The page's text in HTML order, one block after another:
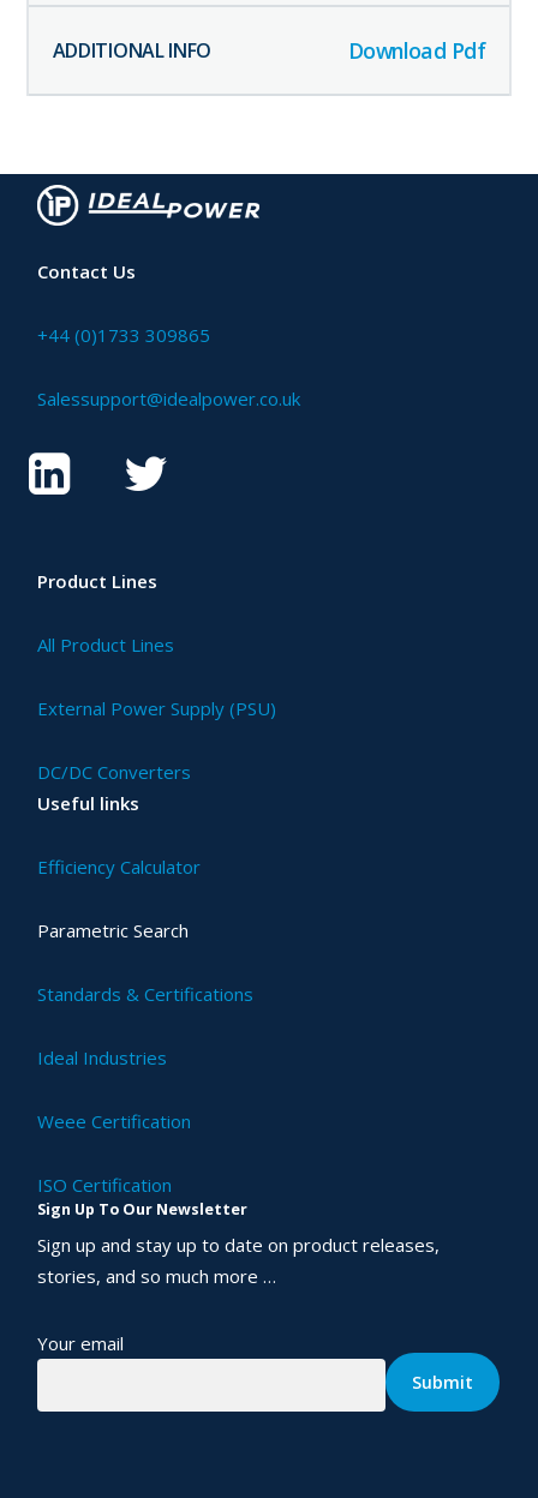
Download Pdf
Contact Us
+44 (0)1733 309865
Salessupport@idealpower.co.uk
Product Lines
All Product Lines
External Power Supply (PSU)
DC/DC Converters
Useful links
Efficiency Calculator
Parametric Search
Standards & Certifications
Ideal Industries
Weee Certification
ISO Certification
Sign Up To Our Newsletter
Sign up and stay up to date on product releases,
stories, and so much more …
Your email